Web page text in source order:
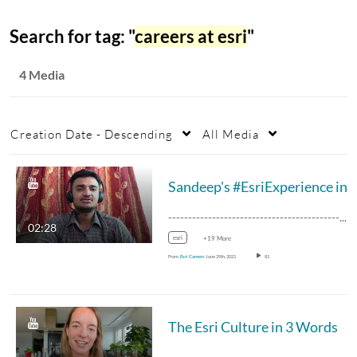
Search for tag: "careers at esri"
4 Media
Creation Date - Descending All Media
02:28
--------------------------------------------------…
esri +19 More
From Esri Careers June 29th, 2021 81
The Esri Culture in 3 Words